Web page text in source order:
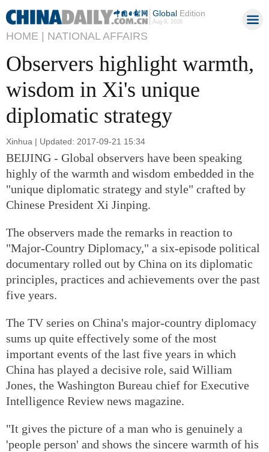
GlobalEdition
Aug 9, 2026
HOME | NATIONAL AFFAIRS
Observers highlight warmth,
wisdom in Xi's unique
diplomatic strategy
Xinhua | Updated: 2017-09-21 15:34
BEIJING - Global observers have been speaking
highly of the warmth and wisdom embedded in the
"unique diplomatic strategy and style" crafted by
Chinese President Xi Jinping.
The observers made the remarks in reaction to
"Major-Country Diplomacy," a six-episode political
documentary rolled out by China on its diplomatic
principles, practices and achievements over the past
five years.
The TV series on China's major-country diplomacy
sums up quite effectively some of the most
important events of the last five years in which
China has played a decisive role, said William
Jones, the Washington Bureau chief for Executive
Intelligence Review news magazine.
"It gives the picture of a man who is genuinely a
'people person' and shows the sincere warmth of his